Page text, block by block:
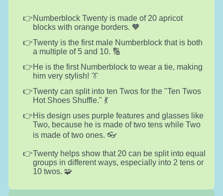
Numberblock Twenty is made of 20 apricot
blocks with orange borders. 🧡
Twenty is the first male Numberblock that is both
a multiple of 5 and 10. 🔢
He is the first Numberblock to wear a tie, making
him very stylish! 👔
Twenty can split into ten Twos for the "Ten Twos
Hot Shoes Shuffle." 💃
His design uses purple features and glasses like
Two, because he is made of two tens while Two
is made of two ones. 👓
Twenty helps show that 20 can be split into equal
groups in different ways, especially into 2 tens or
10 twos. 🧩